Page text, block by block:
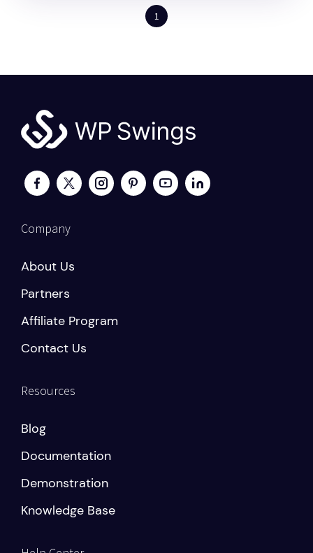
1
Company
About Us
Partners
Affiliate Program
Contact Us
Resources
Blog
Documentation
Demonstration
Knowledge Base